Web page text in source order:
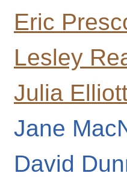
Eric
Lesley
Julia
Jane
David